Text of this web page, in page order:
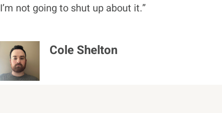
I’m not going to shut up about it.”
Cole Shelton